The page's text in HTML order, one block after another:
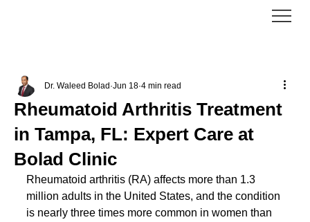
Rheumatoid Arthritis Treatment
in Tampa, FL: Expert Care at
Bolad Clinic
Dr. Waleed Bolad Jun 18 4 min read
Rheumatoid arthritis (RA) affects more than 1.3
million adults in the United States, and the condition
is nearly three times more common in women than